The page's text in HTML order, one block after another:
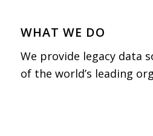
WHAT WE DO
We provide legacy data
of the world’s leading